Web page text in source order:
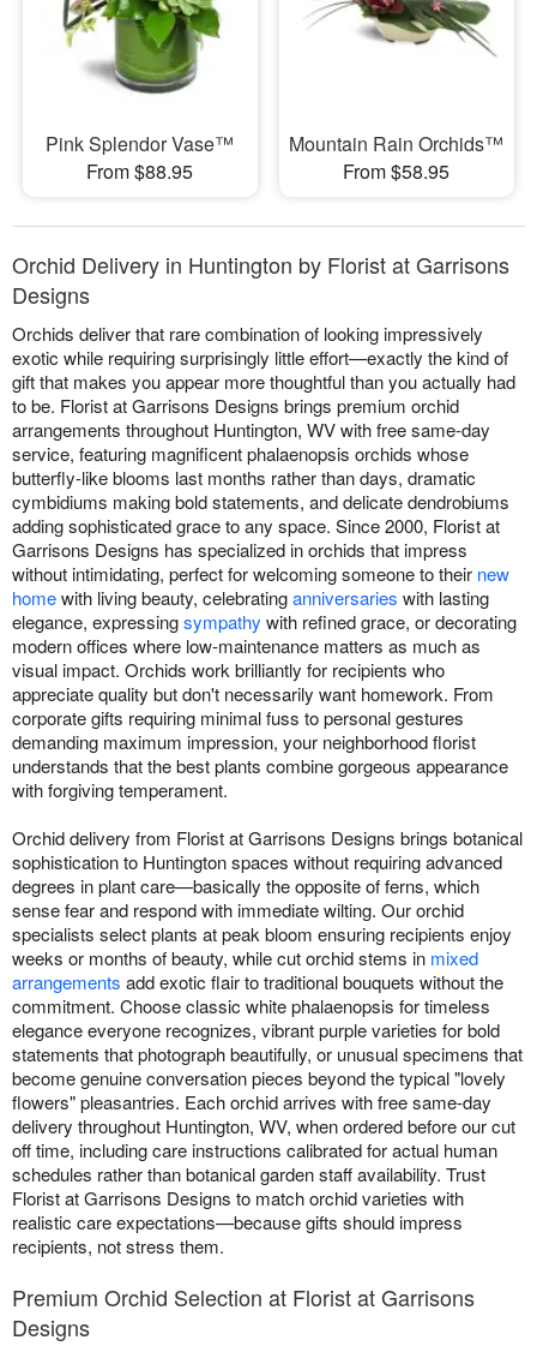
Pink Splendor Vase™
From $88.95
Mountain Rain Orchids™
From $58.95
Orchid Delivery in Huntington by Florist at Garrisons
Designs
Orchids deliver that rare combination of looking impressively
exotic while requiring surprisingly little effort—exactly the kind of
gift that makes you appear more thoughtful than you actually had
to be. Florist at Garrisons Designs brings premium orchid
arrangements throughout Huntington, WV with free same-day
service, featuring magnificent phalaenopsis orchids whose
butterfly-like blooms last months rather than days, dramatic
cymbidiums making bold statements, and delicate dendrobiums
adding sophisticated grace to any space. Since 2000, Florist at
Garrisons Designs has specialized in orchids that impress
without intimidating, perfect for welcoming someone to their new
homewith living beauty, celebratinganniversaries with lasting
elegance, expressingsympathy with refined grace, or decorating
modern offices where low-maintenance matters as much as
visual impact. Orchids work brilliantly for recipients who
appreciate quality but don't necessarily want homework. From
corporate gifts requiring minimal fuss to personal gestures
demanding maximum impression, your neighborhood florist
understands that the best plants combine gorgeous appearance
with forgiving temperament.
Orchid delivery from Florist at Garrisons Designs brings botanical
sophistication to Huntington spaces without requiring advanced
degrees in plant care—basically the opposite of ferns, which
sense fear and respond with immediate wilting. Our orchid
specialists select plants at peak bloom ensuring recipients enjoy
weeks or months of beauty, while cut orchid stems in mixed
arrangements add exotic flair to traditional bouquets without the
commitment. Choose classic white phalaenopsis for timeless
elegance everyone recognizes, vibrant purple varieties for bold
statements that photograph beautifully, or unusual specimens that
become genuine conversation pieces beyond the typical "lovely
flowers" pleasantries. Each orchid arrives with free same-day
delivery throughout Huntington, WV, when ordered before our cut
off time, including care instructions calibrated for actual human
schedules rather than botanical garden staff availability. Trust
Florist at Garrisons Designs to match orchid varieties with
realistic care expectations—because gifts should impress
recipients, not stress them.
Premium Orchid Selection at Florist at Garrisons
Designs